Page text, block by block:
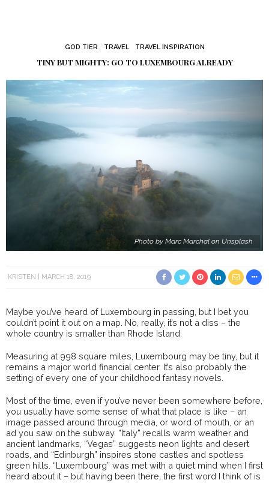
GOD TIER TRAVEL TRAVEL INSPIRATION
TINY BUT MIGHTY: GO TO LUXEMBOURG ALREADY
Photo by Marc Marchal on Unsplash
KRISTEN MARCH 18, 2019
Maybe you’ve heard of Luxembourg in passing, but I bet you
couldn’t point it out on a map. No, really, it’s not a diss – the
whole country is smaller than Rhode Island.
Measuring at 998 square miles, Luxembourg may be tiny, but it
remains a major world financial center. It’s also probably the
setting of every one of your childhood fantasy novels.
Most of the time, even if you’ve never been somewhere before,
you usually have some sense of what that place is like – an
image passed around through media, or word of mouth, or an
ad you saw on the subway. “Italy” recalls warm weather and
ancient landmarks, “Vegas” suggests neon lights and desert
roads, and “Edinburgh” inspires stone castles and spotless
green hills. “Luxembourg” was met with a quiet mind when I first
heard about it – but having been there, the first word I think of is